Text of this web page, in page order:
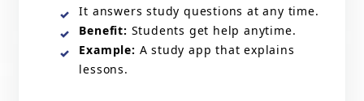
It answers study questions at any time.
Benefit: Students get help anytime.
Example: A study app that explains
lessons.